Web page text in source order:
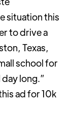
situation this
to drive a
Texas,
school for
long.”
ad for 10k